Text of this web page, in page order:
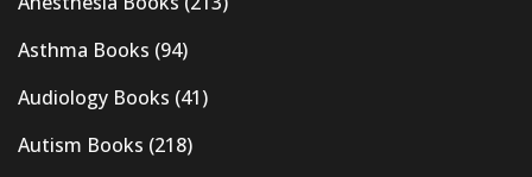
Asthma Books (94)
Audiology Books (41)
Autism Books (218)